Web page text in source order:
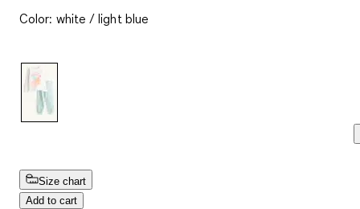
Color: white / light blue
Size chart
Add to cart